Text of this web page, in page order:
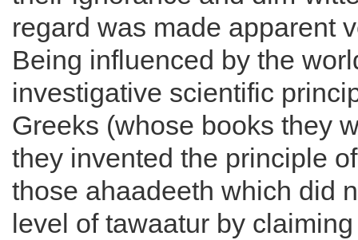
regard was made apparent
Being influenced by the
investigative scientific
Greeks (whose books they
they invented the principle
those ahaadeeth which did
level of tawaatur by